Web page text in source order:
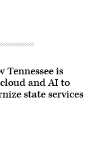
Tennessee is
and AI to
state services